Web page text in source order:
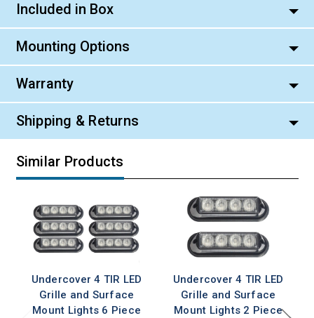
Included in Box
Mounting Options
Warranty
Shipping & Returns
Similar Products
Undercover 4 TIR LED
Grille and Surface
Mount Lights 6 Piece
Undercover 4 TIR LED
Grille and Surface
Mount Lights 2 Piece